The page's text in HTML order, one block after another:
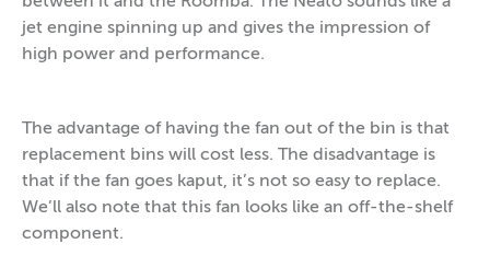
jet engine spinning up and gives the impression of
high power and performance.
The advantage of having the fan out of the bin is that
replacement bins will cost less. The disadvantage is
that if the fan goes kaput, it’s not so easy to replace.
We’ll also note that this fan looks like an off-the-shelf
component.